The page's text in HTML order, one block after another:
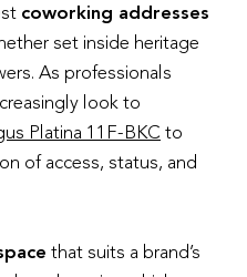
coworking addresses
set inside heritage
As professionals
look to
Platina 11F-BKC to
of access, status, and
that suits a brand’s